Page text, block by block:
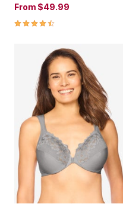
From $49.99
4.3 out of 5 Customer